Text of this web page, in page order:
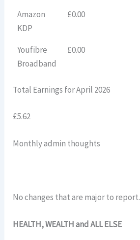
Amazon
KDP
£0.00
Youfibre
Broadband
£0.00
Total Earnings for April 2026
£5.62
Monthly admin thoughts
No changes that are major to report.
HEALTH, WEALTH and ALL ELSE